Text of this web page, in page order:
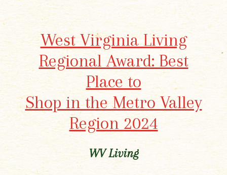
West Virginia Living
Regional Award: Best
Place to
Shop in the Metro Valley
Region 2024
WV Living